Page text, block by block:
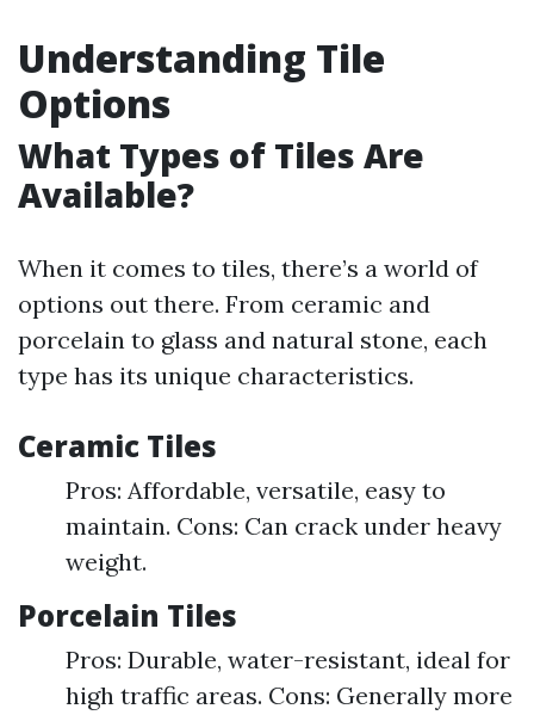
Understanding Tile
Options
What Types of Tiles Are
Available?
When it comes to tiles, there’s a world of
options out there. From ceramic and
porcelain to glass and natural stone, each
type has its unique characteristics.
Ceramic Tiles
Pros: Affordable, versatile, easy to
maintain. Cons: Can crack under heavy
weight.
Porcelain Tiles
Pros: Durable, water-resistant, ideal for
high traffic areas. Cons: Generally more